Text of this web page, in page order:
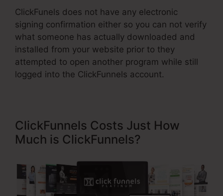
ClickFunels does not have any electronic
signing confirmation either so you can not verify
what someone has actually downloaded and
installed from your website prior to they
attempted to open another program while still
logged into the ClickFunnels account.
ClickFunnels Costs Just How
Much is ClickFunnels?